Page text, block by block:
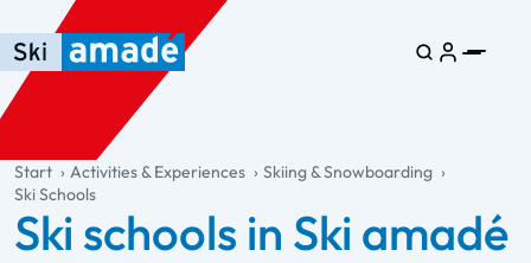
Skip to main content
Skip to table of contents
Skip to main navigation
general.table-of-content
Start Activities & Experiences
Skiing & Snowboarding
Ski Schools
Ski schools in Ski amadé